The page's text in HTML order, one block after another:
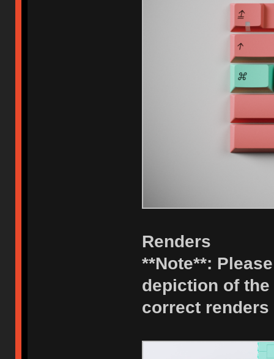
Renders
**Note**:
depiction of
correct